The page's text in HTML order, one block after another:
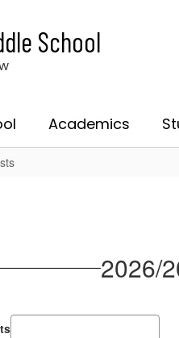
School
Academics
2026/